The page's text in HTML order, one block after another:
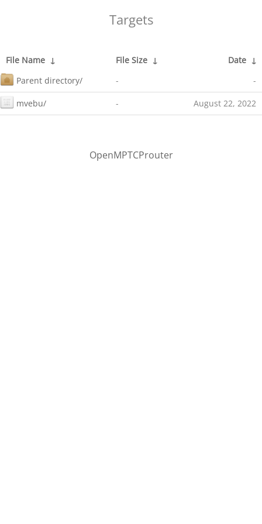
Targets
File Name ↓ File Size ↓ Date ↓
Parent directory/
- -
mvebu/ - August 22, 2022
OpenMPTCProuter